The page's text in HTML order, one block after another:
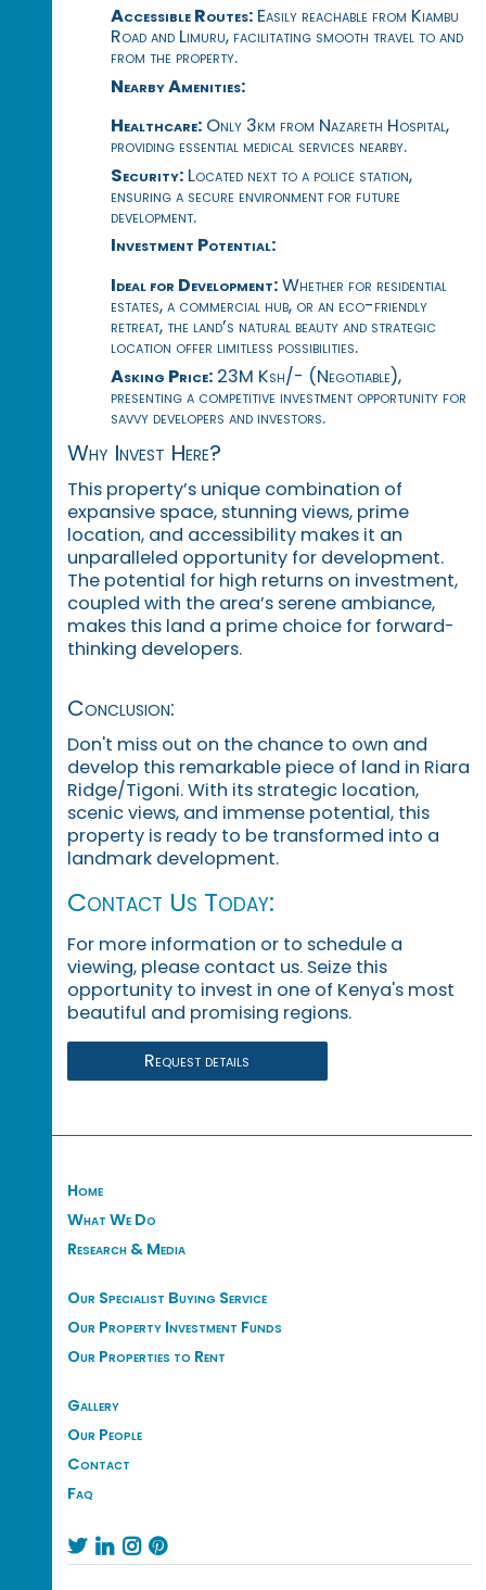
Accessible Routes:Easily reachable from Kiambu
Road and Limuru, facilitating smooth travel to and
from the property.
Nearby Amenities:
Healthcare:Only 3km from Nazareth Hospital,
providing essential medical services nearby.
Security:Located next to a police station,
ensuring a secure environment for future
development.
Investment Potential:
Ideal for Development:Whether for residential
estates, a commercial hub, or an eco-friendly
retreat, the land’s natural beauty and strategic
location offer limitless possibilities.
Asking Price:23M Ksh/- (Negotiable),
presenting a competitive investment opportunity for
savvy developers and investors.
Why Invest Here?
This property’s unique combination of
expansive space, stunning views, prime
location, and accessibility makes it an
unparalleled opportunity for development.
The potential for high returns on investment,
coupled with the area’s serene ambiance,
makes this land a prime choice for forward-
thinking developers.
Conclusion:
Don't miss out on the chance to own and
develop this remarkable piece of land in Riara
Ridge/Tigoni. With its strategic location,
scenic views, and immense potential, this
property is ready to be transformed into a
landmark development.
Contact Us Today:
For more information or to schedule a
viewing, please contact us. Seize this
opportunity to invest in one of Kenya's most
beautiful and promising regions.
Request details
Home
What We Do
Research & Media
Our Specialist Buying Service
Our Property Investment Funds
Our Properties to Rent
Gallery
Our People
Contact
Faq
   